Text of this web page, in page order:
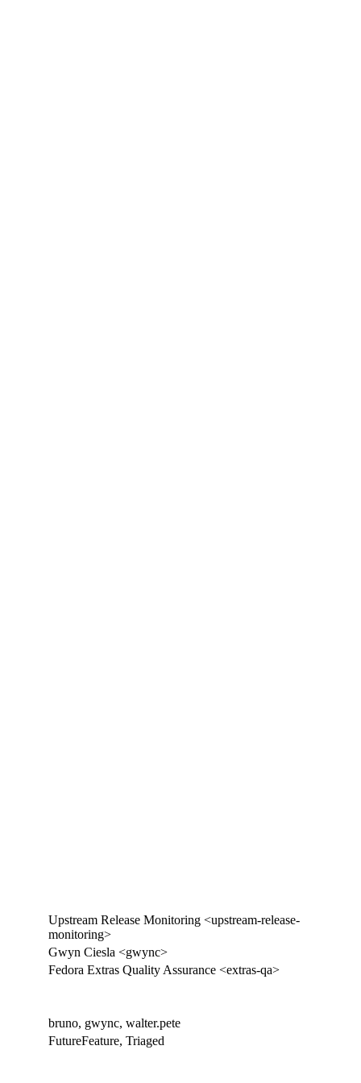
Upstream Release Monitoring <upstream-release-
monitoring>
Gwyn Ciesla <gwync>
Fedora Extras Quality Assurance <extras-qa>
bruno, gwync, walter.pete
FutureFeature, Triaged